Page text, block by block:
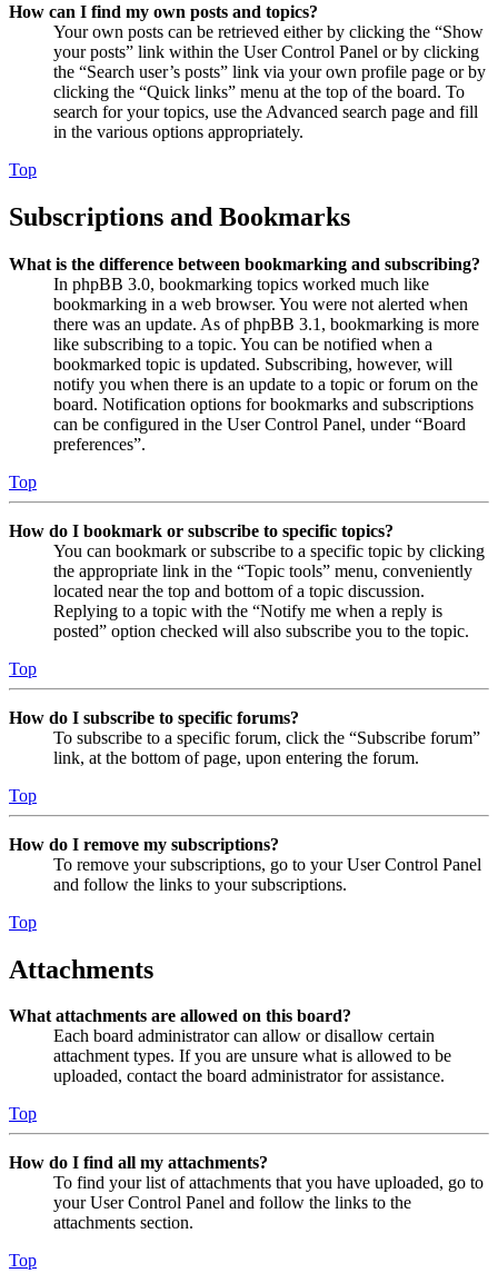
How can I find my own posts and topics?
Your own posts can be retrieved either by clicking the “Show
your posts” link within the User Control Panel or by clicking
the “Search user’s posts” link via your own profile page or by
clicking the “Quick links” menu at the top of the board. To
search for your topics, use the Advanced search page and fill
in the various options appropriately.
Top
Subscriptions and Bookmarks
What is the difference between bookmarking and subscribing?
In phpBB 3.0, bookmarking topics worked much like
bookmarking in a web browser. You were not alerted when
there was an update. As of phpBB 3.1, bookmarking is more
like subscribing to a topic. You can be notified when a
bookmarked topic is updated. Subscribing, however, will
notify you when there is an update to a topic or forum on the
board. Notification options for bookmarks and subscriptions
can be configured in the User Control Panel, under “Board
preferences”.
Top
How do I bookmark or subscribe to specific topics?
You can bookmark or subscribe to a specific topic by clicking
the appropriate link in the “Topic tools” menu, conveniently
located near the top and bottom of a topic discussion.
Replying to a topic with the “Notify me when a reply is
posted” option checked will also subscribe you to the topic.
Top
How do I subscribe to specific forums?
To subscribe to a specific forum, click the “Subscribe forum”
link, at the bottom of page, upon entering the forum.
Top
How do I remove my subscriptions?
To remove your subscriptions, go to your User Control Panel
and follow the links to your subscriptions.
Top
Attachments
What attachments are allowed on this board?
Each board administrator can allow or disallow certain
attachment types. If you are unsure what is allowed to be
uploaded, contact the board administrator for assistance.
Top
How do I find all my attachments?
To find your list of attachments that you have uploaded, go to
your User Control Panel and follow the links to the
attachments section.
Top